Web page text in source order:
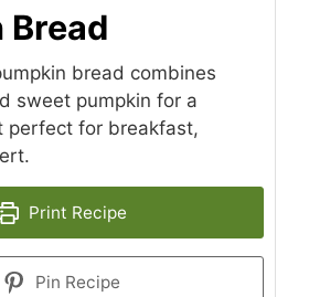
Bread
bread combines
sweet pumpkin for a
perfect for breakfast,
Print Recipe
Pin Recipe